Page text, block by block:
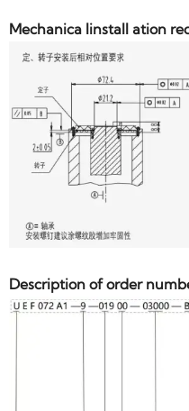
Mechanica linstall ation
Description of order